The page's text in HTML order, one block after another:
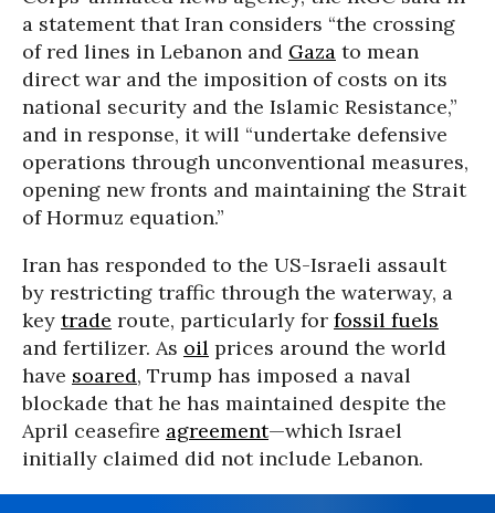
a statement that Iran considers “the crossing
of red lines in Lebanon and Gaza to mean
direct war and the imposition of costs on its
national security and the Islamic Resistance,”
and in response, it will “undertake defensive
operations through unconventional measures,
opening new fronts and maintaining the Strait
of Hormuz equation.”
Iran has responded to the US-Israeli assault
by restricting traffic through the waterway, a
key trade route, particularly for fossil fuels
and fertilizer. As oil prices around the world
have soared, Trump has imposed a naval
blockade that he has maintained despite the
April ceasefire agreement—which Israel
initially claimed did not include Lebanon.